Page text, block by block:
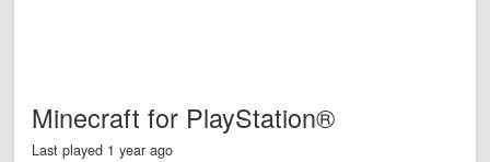
Minecraft for PlayStation®
Last played 1 year ago